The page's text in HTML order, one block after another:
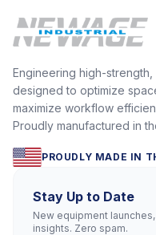
Engineering high-strength,
designed to optimize
maximize workflow
Proudly manufactured in
PROUDLY MADE IN
Stay Up to Date
New equipment
insights. Zero spam.